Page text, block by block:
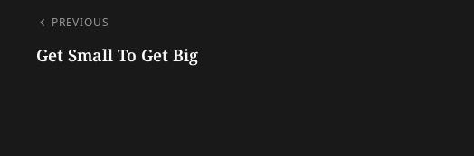
POST
NAVIGATION
PREVIOUS
Get Small To Get Big